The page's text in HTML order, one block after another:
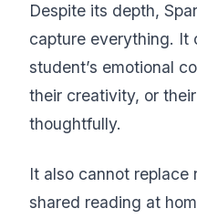
Despite its depth,
capture everything. It
student’s emotional
their creativity, or
thoughtfully.
It also cannot replace
shared reading at